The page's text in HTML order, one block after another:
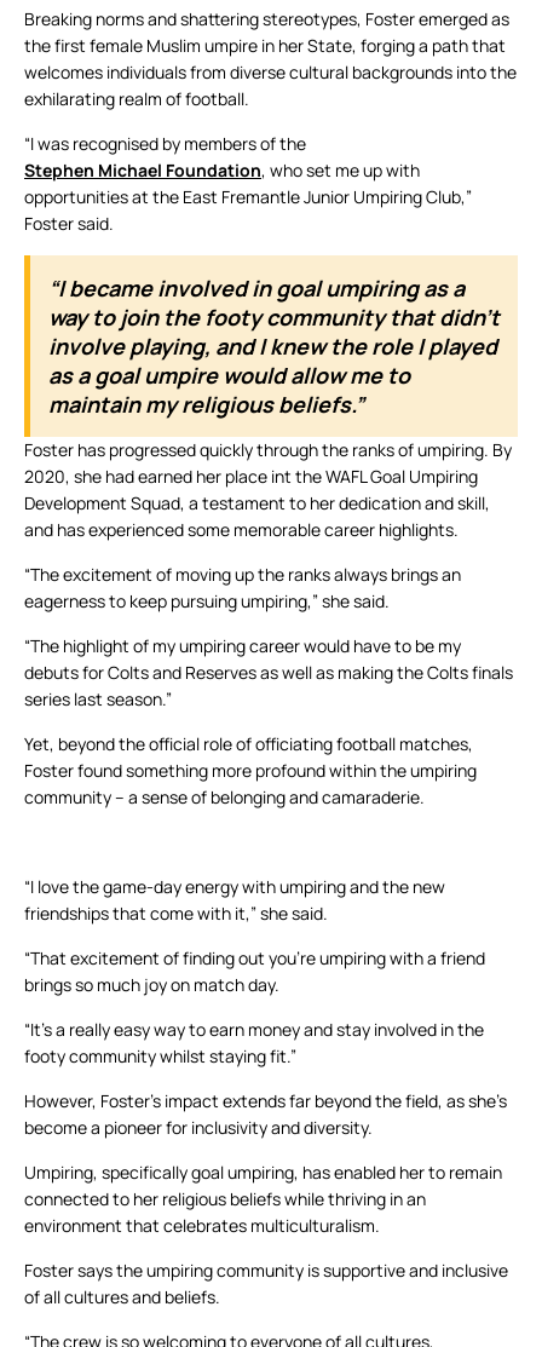
Breaking norms and shattering stereotypes, Foster emerged as
the first female Muslim umpire in her State, forging a path that
welcomes individuals from diverse cultural backgrounds into the
exhilarating realm of football.
“I was recognised by members of the
Stephen Michael Foundation, who set me up with
opportunities at the East Fremantle Junior Umpiring Club,”
Foster said.
“I became involved in goal umpiring as a
way to join the footy community that didn’t
involve playing, and I knew the role I played
as a goal umpire would allow me to
maintain my religious beliefs.”
Foster has progressed quickly through the ranks of umpiring. By
2020, she had earned her place int the WAFL Goal Umpiring
Development Squad, a testament to her dedication and skill,
and has experienced some memorable career highlights.
“The excitement of moving up the ranks always brings an
eagerness to keep pursuing umpiring,” she said.
“The highlight of my umpiring career would have to be my
debuts for Colts and Reserves as well as making the Colts finals
series last season.”
Yet, beyond the official role of officiating football matches,
Foster found something more profound within the umpiring
community – a sense of belonging and camaraderie.
“I love the game-day energy with umpiring and the new
friendships that come with it,” she said.
“That excitement of finding out you’re umpiring with a friend
brings so much joy on match day.
“It’s a really easy way to earn money and stay involved in the
footy community whilst staying fit.”
However, Foster’s impact extends far beyond the field, as she’s
become a pioneer for inclusivity and diversity.
Umpiring, specifically goal umpiring, has enabled her to remain
connected to her religious beliefs while thriving in an
environment that celebrates multiculturalism.
Foster says the umpiring community is supportive and inclusive
of all cultures and beliefs.
“The crew is so welcoming to everyone of all cultures,